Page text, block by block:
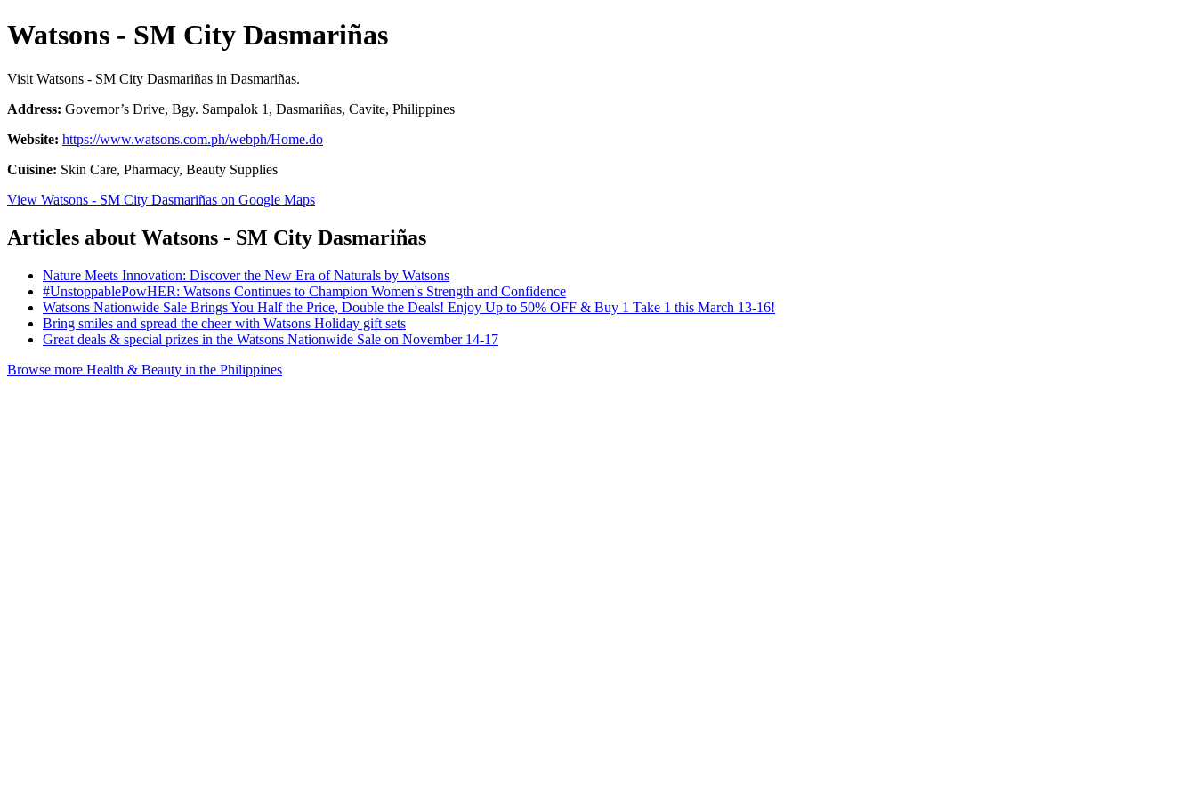
Watsons - SM City Dasmariñas
Visit Watsons - SM City Dasmariñas in Dasmariñas.
Address: Governor’s Drive, Bgy. Sampalok 1, Dasmariñas, Cavite, Philippines
Website: https://www.watsons.com.ph/webph/Home.do
Cuisine: Skin Care, Pharmacy, Beauty Supplies
View Watsons - SM City Dasmariñas on Google Maps
Articles about Watsons - SM City Dasmariñas
Nature Meets Innovation: Discover the New Era of Naturals by Watsons
#UnstoppablePowHER: Watsons Continues to Champion Women's Strength and Confidence
Watsons Nationwide Sale Brings You Half the Price, Double the Deals! Enjoy Up to 50% OFF & Buy 1 Take 1 this March 13-16!
Bring smiles and spread the cheer with Watsons Holiday gift sets
Great deals & special prizes in the Watsons Nationwide Sale on November 14-17
Browse more Health & Beauty in the Philippines